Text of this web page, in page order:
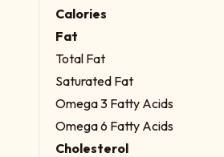
Calories
Fat
Total Fat
Saturated Fat
Omega 3 Fatty Acids
Omega 6 Fatty Acids
Cholesterol